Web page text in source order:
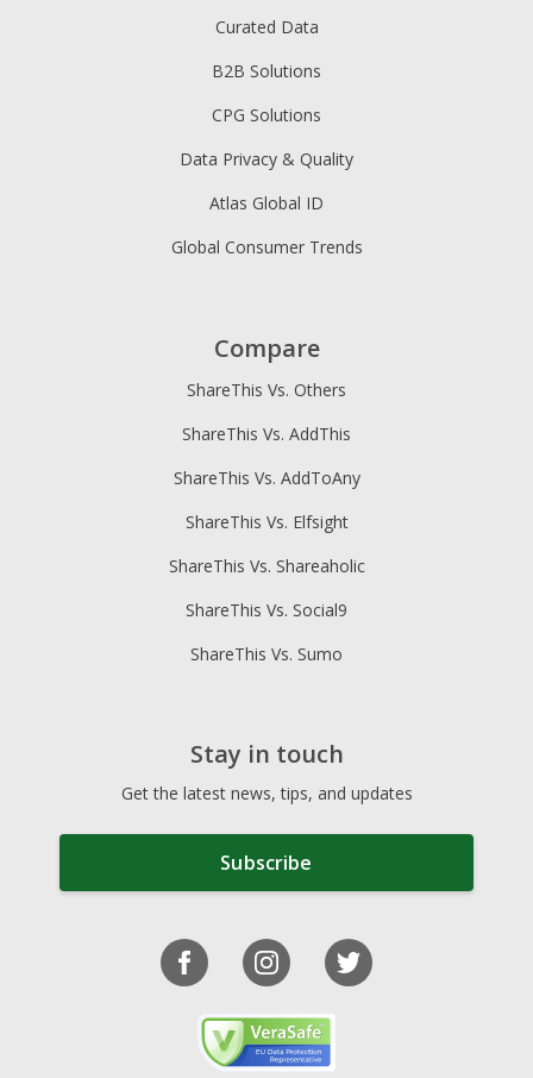
Curated Data
B2B Solutions
CPG Solutions
Data Privacy & Quality
Atlas Global ID
Global Consumer Trends
Compare
ShareThis Vs. Others
ShareThis Vs. AddThis
ShareThis Vs. AddToAny
ShareThis Vs. Elfsight
ShareThis Vs. Shareaholic
ShareThis Vs. Social9
ShareThis Vs. Sumo
Stay in touch
Get the latest news, tips, and updates
Subscribe